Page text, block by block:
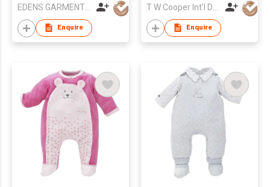
EDENS GARMENT CO LTD
Enquire Enquire